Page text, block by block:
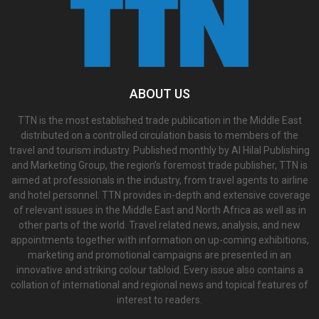
ABOUT US
TTN is the most established trade publication in the Middle East
distributed on a controlled circulation basis to members of the
travel and tourism industry. Published monthly by Al Hilal Publishing
and Marketing Group, the region’s foremost trade publisher, TTN is
aimed at professionals in the industry, from travel agents to airline
and hotel personnel. TTN provides in-depth and extensive coverage
of relevant issues in the Middle East and North Africa as well as in
other parts of the world. Travel related news, analysis, and new
appointments together with information on up-coming exhibitions,
marketing and promotional campaigns are presented in an
innovative and striking colour tabloid. Every issue also contains a
collation of international and regional news and topical features of
interest to readers.